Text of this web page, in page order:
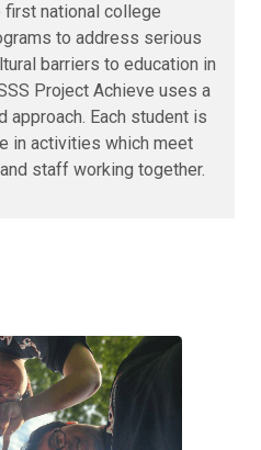
first national college
to address serious
barriers to education in
Project Achieve uses a
Each student is
in activities which meet
staff working together.